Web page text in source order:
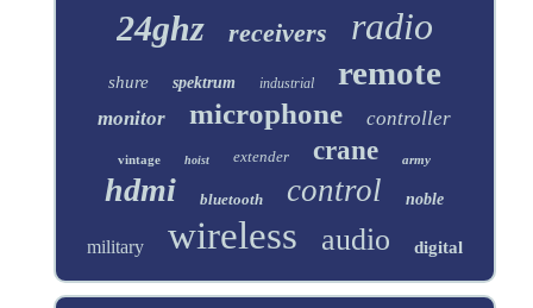
24ghz receivers radio
shure spektrum industrial remote
monitor microphone controller
vintage hoist extender crane army
hdmi bluetooth control noble
military wireless audio digital